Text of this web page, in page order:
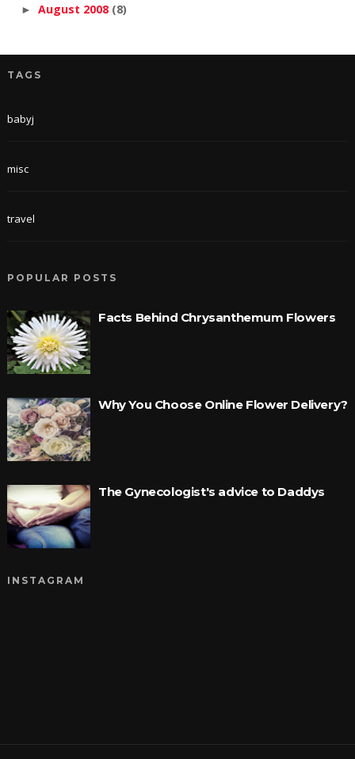
► August 2008 (8)
TAGS
babyj
misc
travel
POPULAR POSTS
Facts Behind Chrysanthemum Flowers
Why You Choose Online Flower Delivery?
The Gynecologist's advice to Daddys
INSTAGRAM